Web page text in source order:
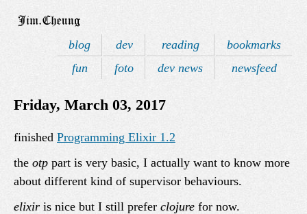
blog dev reading
bookmarks
fun
foto dev news newsfeed
Friday, March 03, 2017
finished Programming Elixir 1.2
the otp part is very basic, I actually want to know more
about different kind of supervisor behaviours.
elixir is nice but I still prefer clojure for now.